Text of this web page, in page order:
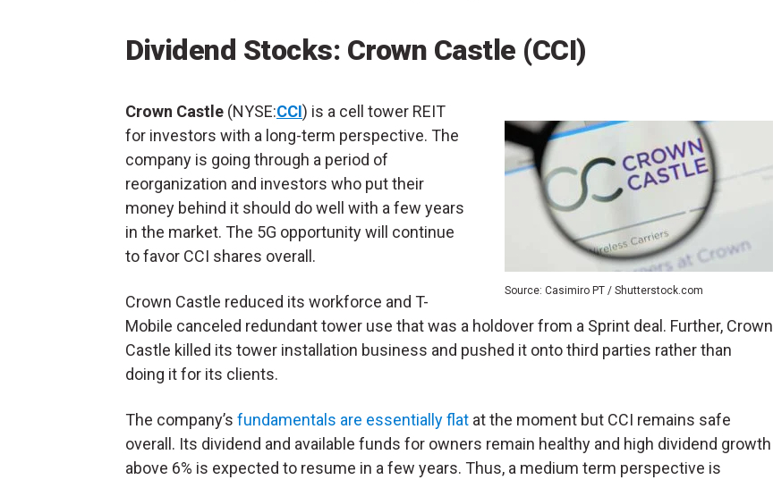
Dividend Stocks: Crown Castle (CCI)
Source: Casimiro PT / Shutterstock.com
Crown Castle (NYSE:CCI) is a cell tower REIT
for investors with a long-term perspective. The
company is going through a period of
reorganization and investors who put their
money behind it should do well with a few years
in the market. The 5G opportunity will continue
to favor CCI shares overall.
Crown Castle reduced its workforce and T-
Mobile canceled redundant tower use that was a holdover from a Sprint deal. Further, Crown
Castle killed its tower installation business and pushed it onto third parties rather than
doing it for its clients.
The company’s fundamentals are essentially flat at the moment but CCI remains safe
overall. Its dividend and available funds for owners remain healthy and high dividend growth
above 6% is expected to resume in a few years. Thus, a medium term perspective is